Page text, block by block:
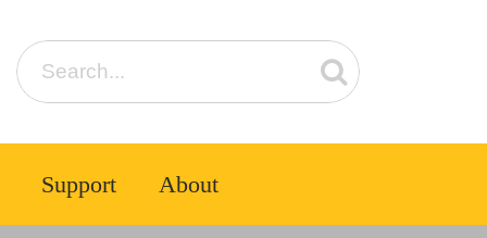
Support About